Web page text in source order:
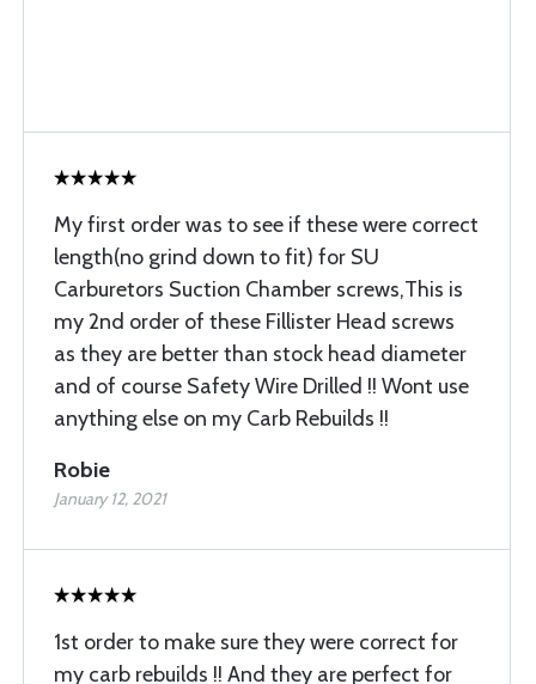
My first order was to see if these were correct
length(no grind down to fit) for SU
Carburetors Suction Chamber screws,This is
my 2nd order of these Fillister Head screws
as they are better than stock head diameter
and of course Safety Wire Drilled !! Wont use
anything else on my Carb Rebuilds !!
Robie
January 12, 2021
1st order to make sure they were correct for
my carb rebuilds !! And they are perfect for